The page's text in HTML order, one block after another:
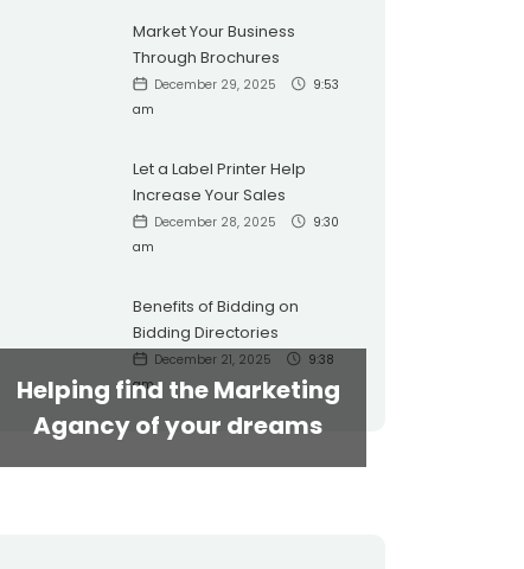
Market Your Business
Through Brochures
December 29, 2025
9:53
am
Let a Label Printer Help
Increase Your Sales
December 28, 2025
9:30
am
Benefits of Bidding on
Bidding Directories
December 21, 2025
9:38
am
Helping find the Marketing
Agancy of your dreams